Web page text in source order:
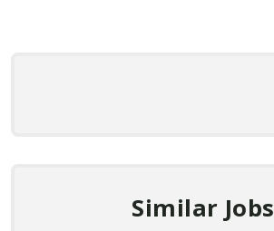
Similar Jobs